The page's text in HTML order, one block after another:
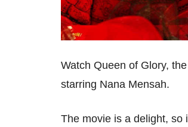
Watch Queen of Glory,
starring Nana Mensah.
The movie is a delight, so